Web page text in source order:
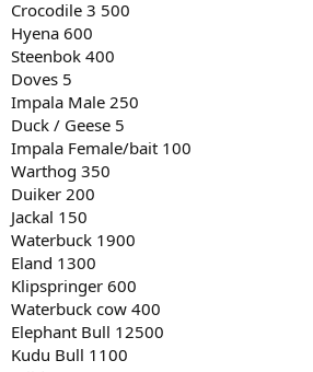
Crocodile 3 500
Hyena 600
Steenbok 400
Doves 5
Impala Male 250
Duck / Geese 5
Impala Female/bait 100
Warthog 350
Duiker 200
Jackal 150
Waterbuck 1900
Eland 1300
Klipspringer 600
Waterbuck cow 400
Elephant Bull 12500
Kudu Bull 1100